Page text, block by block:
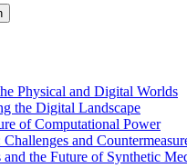
Physical and Digital Worlds
the Digital Landscape
of Computational Power
and
the Future of Synthetic